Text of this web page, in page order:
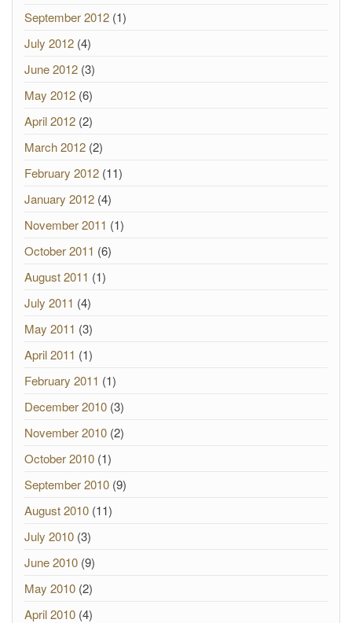
September 2012 (1)
July 2012 (4)
June 2012 (3)
May 2012 (6)
April 2012 (2)
March 2012 (2)
February 2012 (11)
January 2012 (4)
November 2011 (1)
October 2011 (6)
August 2011 (1)
July 2011 (4)
May 2011 (3)
April 2011 (1)
February 2011 (1)
December 2010 (3)
November 2010 (2)
October 2010 (1)
September 2010 (9)
August 2010 (11)
July 2010 (3)
June 2010 (9)
May 2010 (2)
April 2010 (4)